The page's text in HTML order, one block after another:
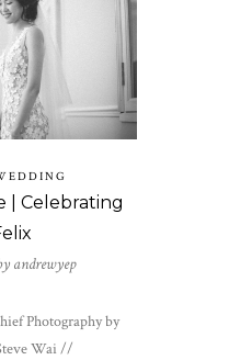
| Celebrating
andrewyep
Photography by
Wai //